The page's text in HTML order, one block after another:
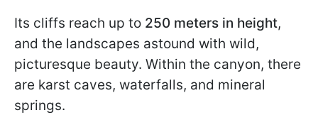
Its cliffs reach up to 250 meters in height,
and the landscapes astound with wild,
picturesque beauty. Within the canyon, there
are karst caves, waterfalls, and mineral
springs.